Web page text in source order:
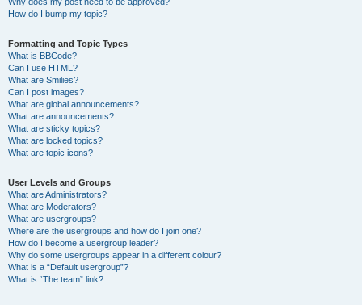
How do I bump my topic?
Formatting and Topic Types
What is BBCode?
Can I use HTML?
What are Smilies?
Can I post images?
What are global announcements?
What are announcements?
What are sticky topics?
What are locked topics?
What are topic icons?
User Levels and Groups
What are Administrators?
What are Moderators?
What are usergroups?
Where are the usergroups and how do I join one?
How do I become a usergroup leader?
Why do some usergroups appear in a different colour?
What is a “Default usergroup”?
What is “The team” link?